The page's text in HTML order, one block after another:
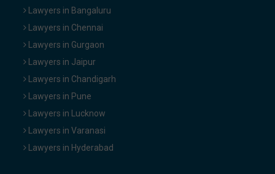
Lawyers in Bangaluru
Lawyers in Chennai
Lawyers in Gurgaon
Lawyers in Jaipur
Lawyers in Chandigarh
Lawyers in Pune
Lawyers in Lucknow
Lawyers in Varanasi
Lawyers in Hyderabad